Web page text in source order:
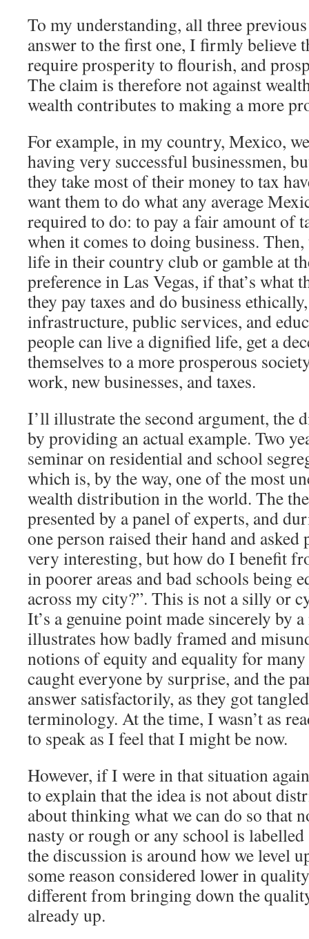
To my understanding, all three
answer to the first one, I firmly believe
require prosperity to flourish, and
The claim is therefore not against
wealth contributes to making a more
For example, in my country, Mexico,
having very successful businessmen,
they take most of their money to tax
want them to do what any average
required to do: to pay a fair amount of
when it comes to doing business.
life in their country club or gamble at
preference in Las Vegas, if that’s what
they pay taxes and do business
infrastructure, public services, and
people can live a dignified life, get a
themselves to a more prosperous
work, new businesses, and taxes.
I’ll illustrate the second argument, the
by providing an actual example. Two
seminar on residential and school
which is, by the way, one of the most
wealth distribution in the world. The
presented by a panel of experts, and
one person raised their hand and
very interesting, but how do I benefit
in poorer areas and bad schools being
across my city?”. This is not a silly or
It’s a genuine point made sincerely by
illustrates how badly framed and
notions of equity and equality for
caught everyone by surprise, and the
answer satisfactorily, as they got
terminology. At the time, I wasn’t as
to speak as I feel that I might be now.
However, if I were in that situation
to explain that the idea is not about
about thinking what we can do so that
nasty or rough or any school is
the discussion is around how we level
some reason considered lower in
different from bringing down the
already up.